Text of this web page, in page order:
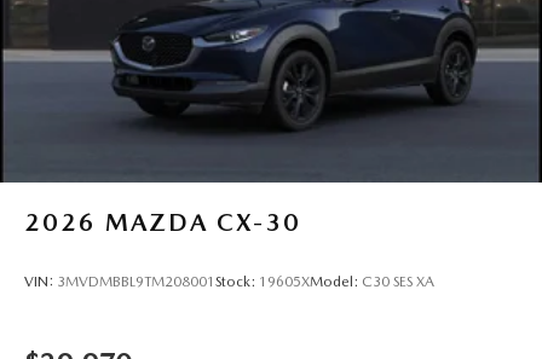
2026 MAZDA CX-30
VIN: 3MVDMBBL9TM208001 Stock: 19605XModel: C30 SES XA